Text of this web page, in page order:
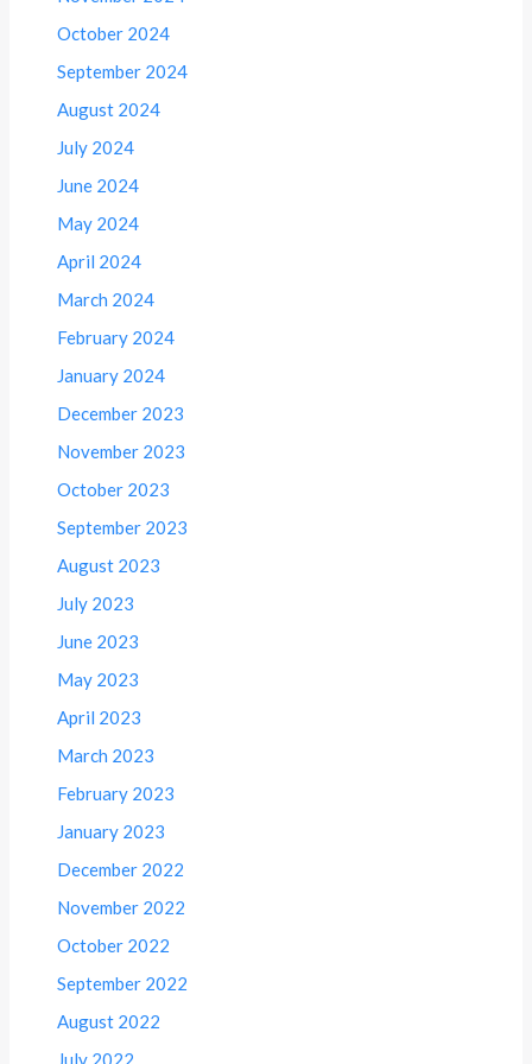
October 2024
September 2024
August 2024
July 2024
June 2024
May 2024
April 2024
March 2024
February 2024
January 2024
December 2023
November 2023
October 2023
September 2023
August 2023
July 2023
June 2023
May 2023
April 2023
March 2023
February 2023
January 2023
December 2022
November 2022
October 2022
September 2022
August 2022
July 2022